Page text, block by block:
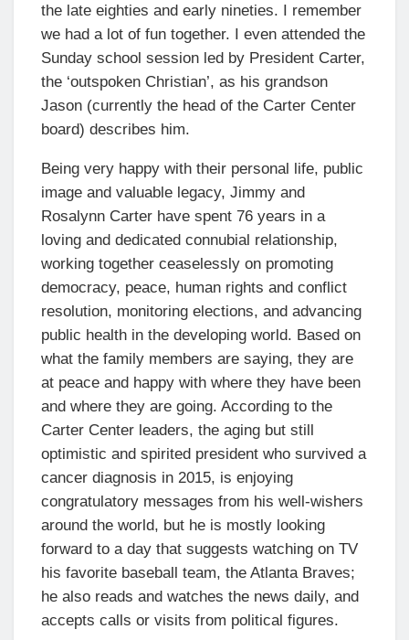
the late eighties and early nineties. I remember
we had a lot of fun together. I even attended the
Sunday school session led by President Carter,
the ‘outspoken Christian’, as his grandson
Jason (currently the head of the Carter Center
board) describes him.
Being very happy with their personal life, public
image and valuable legacy, Jimmy and
Rosalynn Carter have spent 76 years in a
loving and dedicated connubial relationship,
working together ceaselessly on promoting
democracy, peace, human rights and conflict
resolution, monitoring elections, and advancing
public health in the developing world. Based on
what the family members are saying, they are
at peace and happy with where they have been
and where they are going. According to the
Carter Center leaders, the aging but still
optimistic and spirited president who survived a
cancer diagnosis in 2015, is enjoying
congratulatory messages from his well-wishers
around the world, but he is mostly looking
forward to a day that suggests watching on TV
his favorite baseball team, the Atlanta Braves;
he also reads and watches the news daily, and
accepts calls or visits from political figures.